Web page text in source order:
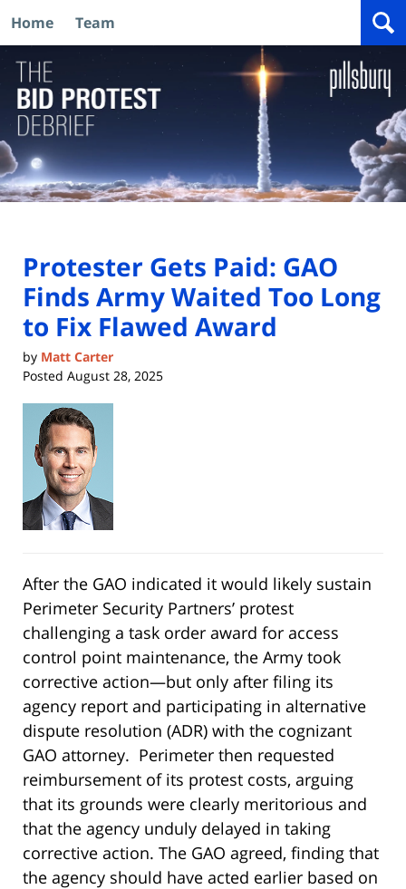
Navigation
Home Team
Protester Gets Paid: GAO
Finds Army Waited Too Long
to Fix Flawed Award
by Matt Carter
Posted August 28, 2025
After the GAO indicated it would likely sustain
Perimeter Security Partners’ protest
challenging a task order award for access
control point maintenance, the Army took
corrective action—but only after filing its
agency report and participating in alternative
dispute resolution (ADR) with the cognizant
GAO attorney. Perimeter then requested
reimbursement of its protest costs, arguing
that its grounds were clearly meritorious and
that the agency unduly delayed in taking
corrective action. The GAO agreed, finding that
the agency should have acted earlier based on